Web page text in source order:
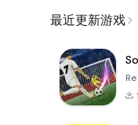
最近更新游戏